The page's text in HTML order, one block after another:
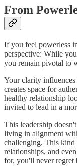
From
If you feel powerless
perspective: While
you remain pivotal to
Your clarity influences
creates space for
healthy relationship
invited to lead in a
This leadership
living in alignment
challenging. This kind
relationships, and
for, you'll never regret